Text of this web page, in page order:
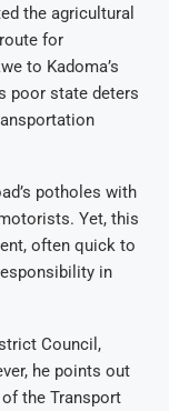
the agricultural
for
to Kadoma’s
poor state deters
potholes with
Yet, this
often quick to
in
Council,
he points out
the Transport